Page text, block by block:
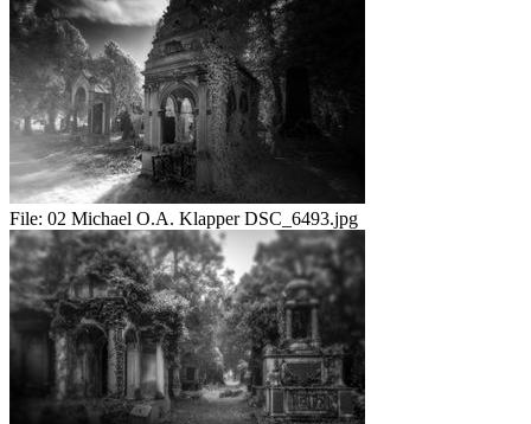
File: 02 Michael O.A. Klapper DSC_6493.jpg